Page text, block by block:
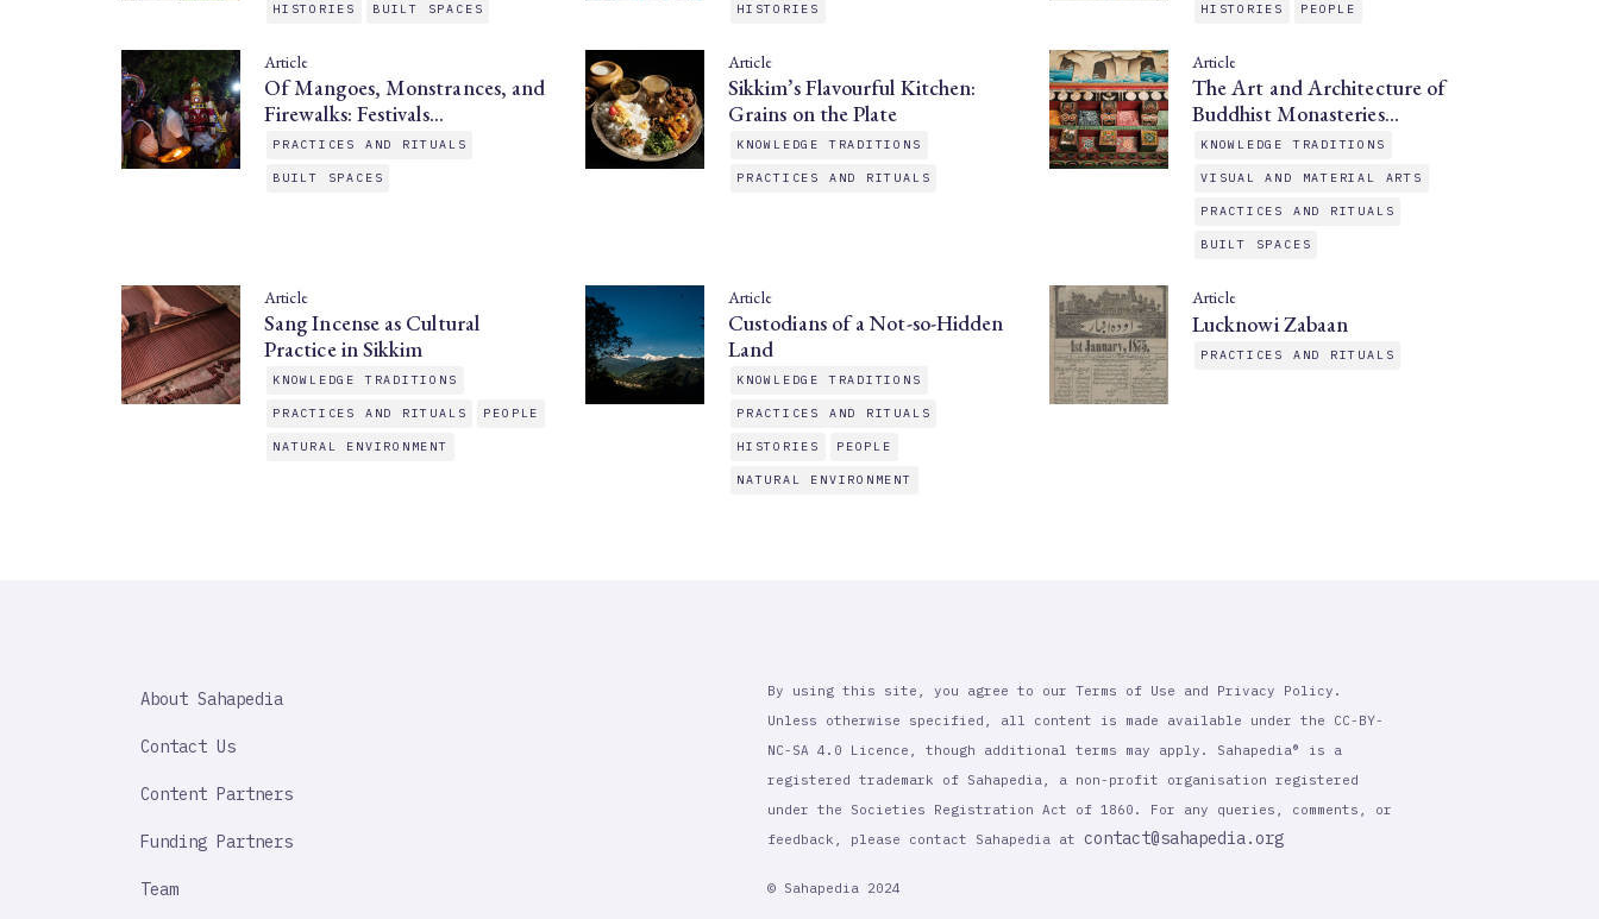
HISTORIES BUILT SPACES HISTORIES HISTORIES PEOPLE
Article
Of Mangoes, Monstrances, and
Firewalks: Festivals…
PRACTICES AND RITUALS
BUILT SPACES
Article
Sikkim’s Flavourful Kitchen:
Grains on the Plate
KNOWLEDGE TRADITIONS
PRACTICES AND RITUALS
Article
The Art and Architecture of
Buddhist Monasteries…
KNOWLEDGE TRADITIONS
VISUAL AND MATERIAL ARTS
PRACTICES AND RITUALS
BUILT SPACES
Article
Sang Incense as Cultural
Practice in Sikkim
KNOWLEDGE TRADITIONS
PRACTICES AND RITUALS PEOPLE
NATURAL ENVIRONMENT
Article
Custodians of a Not-so-Hidden
Land
KNOWLEDGE TRADITIONS
PRACTICES AND RITUALS
HISTORIES PEOPLE
NATURAL ENVIRONMENT
Article
Lucknowi Zabaan
PRACTICES AND RITUALS
IMPORTANT
About Sahapedia
Contact Us
Content Partners
Funding Partners
Team
By using this site, you agree to our Terms of Use and Privacy Policy.
Unless otherwise specified, all content is made available under the CC-BY-
NC-SA 4.0 Licence, though additional terms may apply. Sahapedia® is a
registered trademark of Sahapedia, a non-profit organisation registered
under the Societies Registration Act of 1860. For any queries, comments, or
feedback, please contact Sahapedia at contact@sahapedia.org
© Sahapedia 2024